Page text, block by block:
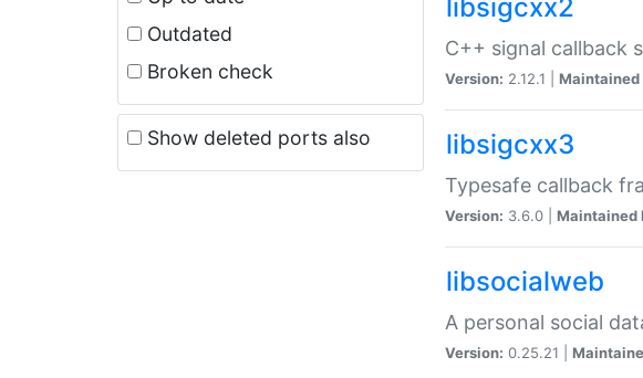
Outdated
Broken check
Show deleted ports also
libsigcxx2
C++ signal callback
Version: 2.12.1 | Maintained
libsigcxx3
Typesafe callback
Version: 3.6.0 | Maintained
libsocialweb
A personal social
Version: 0.25.21 |